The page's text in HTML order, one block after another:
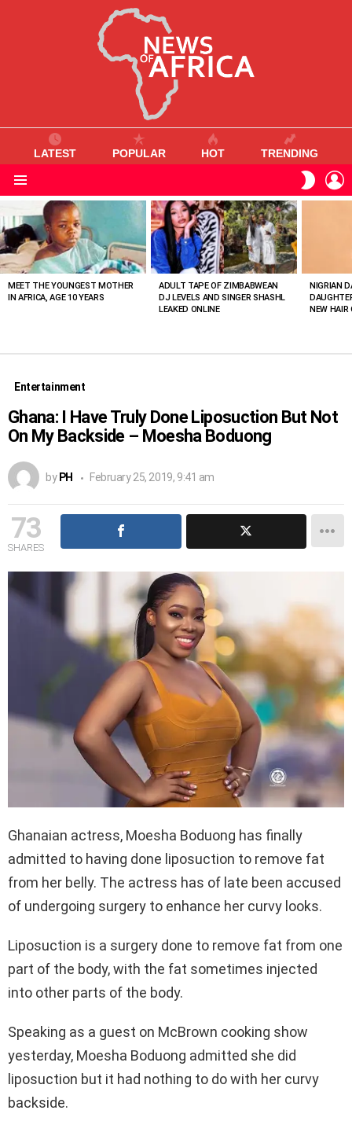
LATEST POPULAR HOT TRENDING
SKIN
VIEWED
STORIES
MEET THE YOUNGEST MOTHER
IN AFRICA, AGE 10 YEARS
ADULT TAPE OF ZIMBABWEAN
DJ LEVELS AND SINGER SHASHL
LEAKED ONLINE
NIGRIAN
NEW HAIR
Entertainment
Ghana: I Have Truly Done Liposuction But Not
On My Backside – Moesha Boduong
by PH February 25, 2019, 9:41 am
73
SHARES
Ghanaian actress, Moesha Boduong has finally
admitted to having done liposuction to remove fat
from her belly. The actress has of late been accused
of undergoing surgery to enhance her curvy looks.
Liposuction is a surgery done to remove fat from one
part of the body, with the fat sometimes injected
into other parts of the body.
Speaking as a guest on McBrown cooking show
yesterday, Moesha Boduong admitted she did
liposuction but it had nothing to do with her curvy
backside.